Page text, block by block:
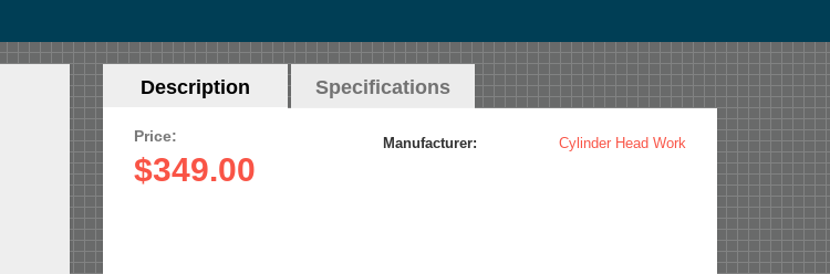
Horizontal
Description (active
Specifications
Price:
$349.00
Manufacturer: Cylinder Head Work